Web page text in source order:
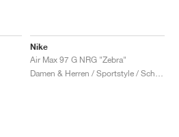
Nike
Air Max 97 G NRG "Zebra"